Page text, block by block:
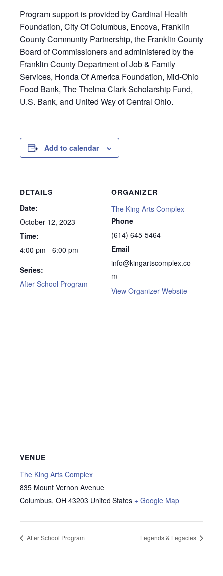
Program support is provided by Cardinal Health
Foundation, City Of Columbus, Encova, Franklin
County Community Partnership, the Franklin County
Board of Commissioners and administered by the
Franklin County Department of Job & Family
Services, Honda Of America Foundation, Mid-Ohio
Food Bank, The Thelma Clark Scholarship Fund,
U.S. Bank, and United Way of Central Ohio.
Add to calendar
DETAILS
Date:
October 12, 2023
Time:
4:00 pm - 6:00 pm
Series:
After School Program
ORGANIZER
The King Arts Complex
Phone
(614) 645-5464
Email
info@kingartscomplex.co
m
View Organizer Website
VENUE
The King Arts Complex
835 Mount Vernon Avenue
Columbus, OH 43203 United States + Google Map
After School Program Legends & Legacies